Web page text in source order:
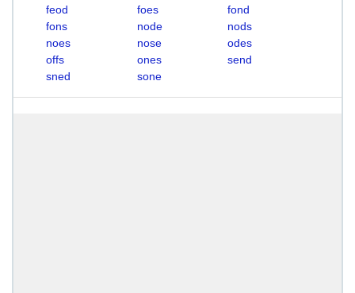
feod
foes
fond
fons
node
nods
noes
nose
odes
offs
ones
send
sned
sone